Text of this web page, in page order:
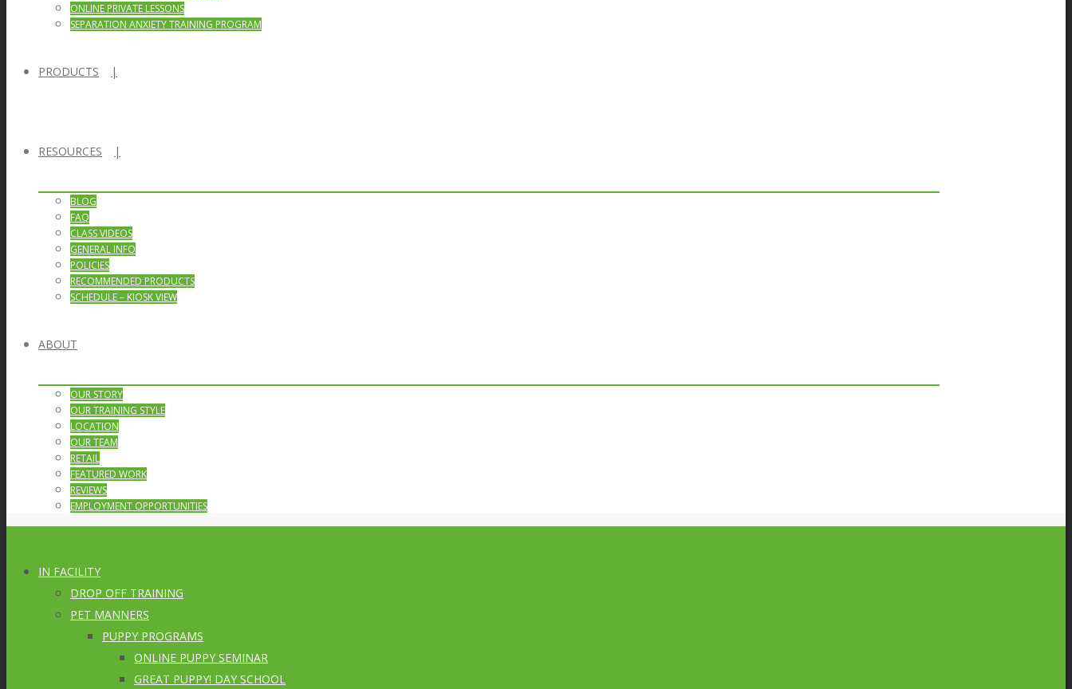
ONLINE PRIVATE LESSONS
SEPARATION ANXIETY TRAINING PROGRAM
PRODUCTS
RESOURCES
BLOG
FAQ
CLASS VIDEOS
GENERAL INFO
POLICIES
RECOMMENDED PRODUCTS
SCHEDULE – KIOSK VIEW
ABOUT
OUR STORY
OUR TRAINING STYLE
LOCATION
OUR TEAM
RETAIL
FEATURED WORK
REVIEWS
EMPLOYMENT OPPORTUNITIES
IN FACILITY
DROP OFF TRAINING
PET MANNERS
PUPPY PROGRAMS
ONLINE PUPPY SEMINAR
GREAT PUPPY! DAY SCHOOL